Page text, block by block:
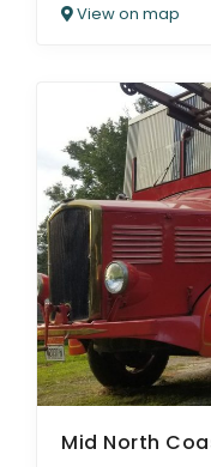
View on map
Mid North